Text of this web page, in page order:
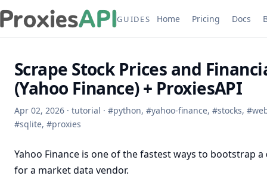
GUIDES Home Pricing Docs
Scrape Stock Prices and
(Yahoo Finance) + ProxiesAPI
Apr 02, 2026 · tutorial · #python, #yahoo-finance, #stocks, #
#sqlite, #proxies
Yahoo Finance is one of the fastest ways to bootstrap a
for a market data vendor.